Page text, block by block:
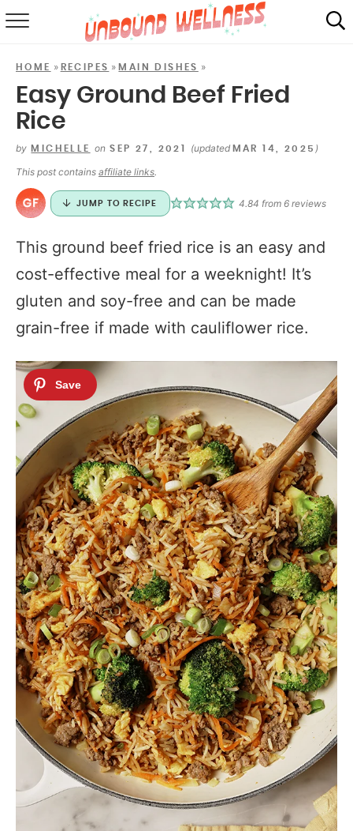
SHOP
MAIL CLUB
HOME » RECIPES »MAIN DISHES »
Easy Ground Beef Fried
Rice
by MICHELLE on SEP 27, 2021 (updated MAR 14, 2025 )
This post contains affiliate links.
JUMP TO RECIPE 4.84 from 6 reviews
This ground beef fried rice is an easy and
cost-effective meal for a weeknight! It’s
gluten and soy-free and can be made
grain-free if made with cauliflower rice.